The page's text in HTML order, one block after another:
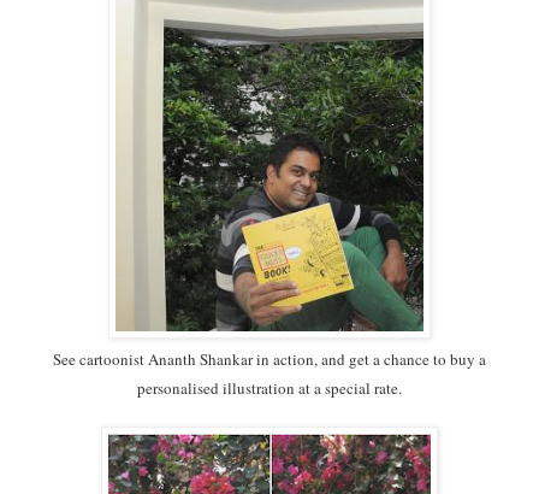
See cartoonist Ananth Shankar in action, and get a chance to buy a
personalised illustration at a special rate.